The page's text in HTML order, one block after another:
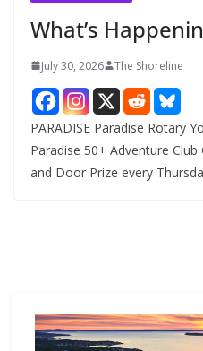
What’s
July 30, 2026 The Shoreline
PARADISE Paradise Rotary
Paradise 50+ Adventure
and Door Prize every